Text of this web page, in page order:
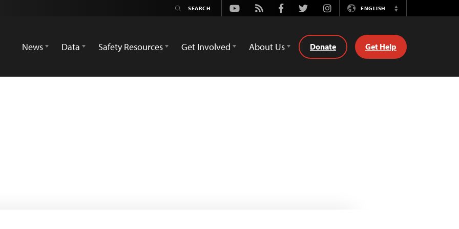
Youtube
Rss FacebookTwitterInstagramENGLISH
Switch
News
Data Safety Resources Get Involved About Us Donate Get Help